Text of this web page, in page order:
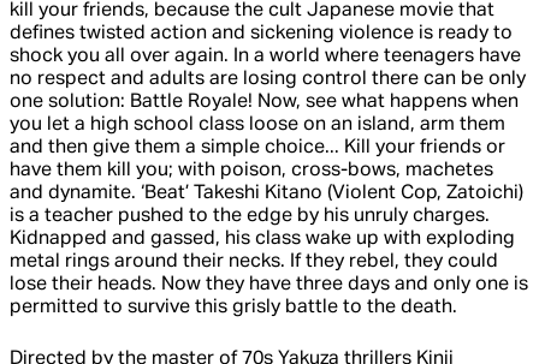
kill your friends, because the cult Japanese movie that
defines twisted action and sickening violence is ready to
shock you all over again. In a world where teenagers have
no respect and adults are losing control there can be only
one solution: Battle Royale! Now, see what happens when
you let a high school class loose on an island, arm them
and then give them a simple choice... Kill your friends or
have them kill you; with poison, cross-bows, machetes
and dynamite. ‘Beat’ Takeshi Kitano (Violent Cop, Zatoichi)
is a teacher pushed to the edge by his unruly charges.
Kidnapped and gassed, his class wake up with exploding
metal rings around their necks. If they rebel, they could
lose their heads. Now they have three days and only one is
permitted to survive this grisly battle to the death.
Directed by the master of 70s Yakuza thrillers Kinji